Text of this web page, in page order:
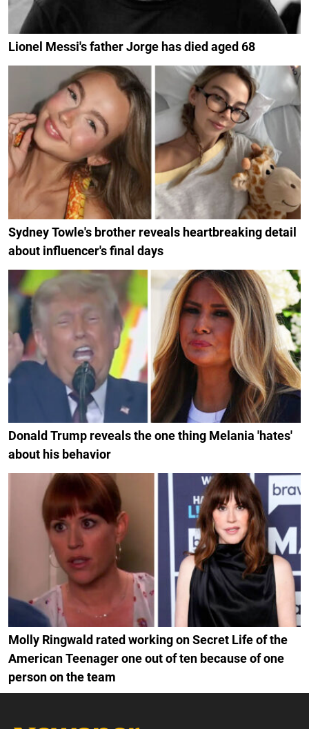
Lionel Messi's father Jorge has died aged 68
Sydney Towle's brother reveals heartbreaking detail
about influencer's final days
Donald Trump reveals the one thing Melania 'hates'
about his behavior
Molly Ringwald rated working on Secret Life of the
American Teenager one out of ten because of one
person on the team